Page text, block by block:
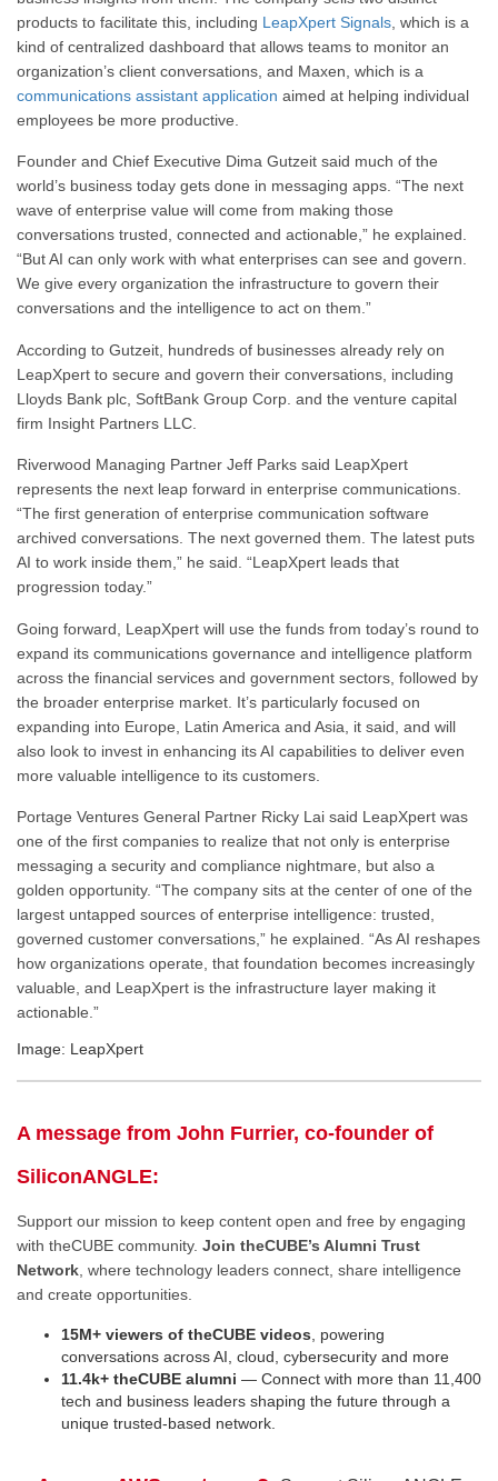
products to facilitate this, including LeapXpert Signals , which is a
kind of centralized dashboard that allows teams to monitor an
organization’s client conversations, and Maxen, which is a
communications assistant application aimed at helping individual
employees be more productive.
Founder and Chief Executive Dima Gutzeit said much of the
world’s business today gets done in messaging apps. “The next
wave of enterprise value will come from making those
conversations trusted, connected and actionable,” he explained.
“But AI can only work with what enterprises can see and govern.
We give every organization the infrastructure to govern their
conversations and the intelligence to act on them.”
According to Gutzeit, hundreds of businesses already rely on
LeapXpert to secure and govern their conversations, including
Lloyds Bank plc, SoftBank Group Corp. and the venture capital
firm Insight Partners LLC.
Riverwood Managing Partner Jeff Parks said LeapXpert
represents the next leap forward in enterprise communications.
“The first generation of enterprise communication software
archived conversations. The next governed them. The latest puts
AI to work inside them,” he said. “LeapXpert leads that
progression today.”
Going forward, LeapXpert will use the funds from today’s round to
expand its communications governance and intelligence platform
across the financial services and government sectors, followed by
the broader enterprise market. It’s particularly focused on
expanding into Europe, Latin America and Asia, it said, and will
also look to invest in enhancing its AI capabilities to deliver even
more valuable intelligence to its customers.
Portage Ventures General Partner Ricky Lai said LeapXpert was
one of the first companies to realize that not only is enterprise
messaging a security and compliance nightmare, but also a
golden opportunity. “The company sits at the center of one of the
largest untapped sources of enterprise intelligence: trusted,
governed customer conversations,” he explained. “As AI reshapes
how organizations operate, that foundation becomes increasingly
valuable, and LeapXpert is the infrastructure layer making it
actionable.”
Image: LeapXpert
A message from John Furrier, co-founder of
SiliconANGLE:
Support our mission to keep content open and free by engaging
with theCUBE community. Join theCUBE’s Alumni Trust
Network , where technology leaders connect, share intelligence
and create opportunities.
15M+ viewers of theCUBE videos , powering
conversations across AI, cloud, cybersecurity and more
11.4k+ theCUBE alumni — Connect with more than 11,400
tech and business leaders shaping the future through a
unique trusted-based network.